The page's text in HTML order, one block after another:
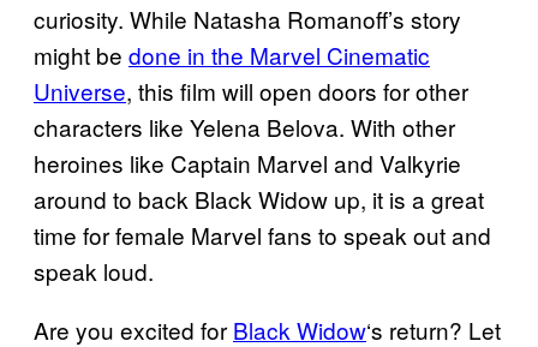
curiosity. While Natasha Romanoff’s story
might be done in the Marvel Cinematic
Universe, this film will open doors for other
characters like Yelena Belova. With other
heroines like Captain Marvel and Valkyrie
around to back Black Widow up, it is a great
time for female Marvel fans to speak out and
speak loud.
Are you excited for Black Widow‘s return? Let